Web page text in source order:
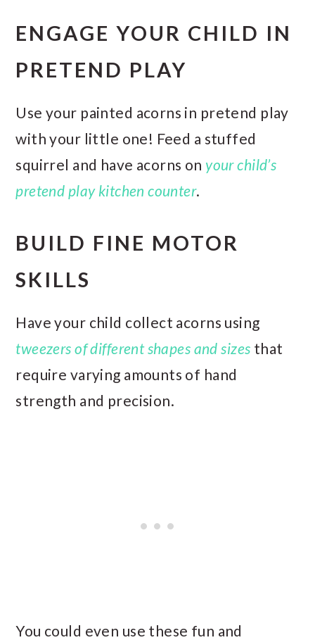
ENGAGE YOUR CHILD IN
PRETEND PLAY
Use your painted acorns in pretend play
with your little one! Feed a stuffed
squirrel and have acorns on your child’s
pretend play kitchen counter.
BUILD FINE MOTOR
SKILLS
Have your child collect acorns using
tweezers of different shapes and sizes that
require varying amounts of hand
strength and precision.
You could even use these fun and